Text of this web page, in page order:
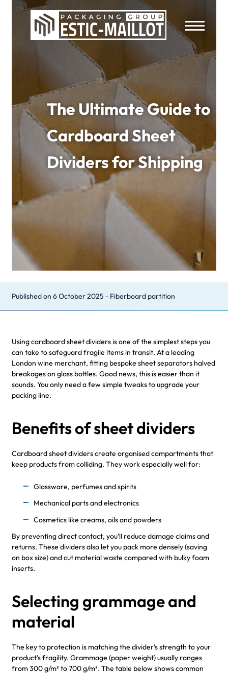
The Ultimate Guide to
Cardboard Sheet
Dividers for Shipping
Published on 6 October 2025 - Fiberboard partition
Using cardboard sheet dividers is one of the simplest steps you
can take to safeguard fragile items in transit. At a leading
London wine merchant, fitting bespoke sheet separators halved
breakages on glass bottles. Good news, this is easier than it
sounds. You only need a few simple tweaks to upgrade your
packing line.
Benefits of sheet dividers
Cardboard sheet dividers create organised compartments that
keep products from colliding. They work especially well for:
Glassware, perfumes and spirits
Mechanical parts and electronics
Cosmetics like creams, oils and powders
By preventing direct contact, you’ll reduce damage claims and
returns. These dividers also let you pack more densely (saving
on box size) and cut material waste compared with bulky foam
inserts.
Selecting grammage and
material
The key to protection is matching the divider’s strength to your
product’s fragility. Grammage (paper weight) usually ranges
from 300 g/m² to 700 g/m². The table below shows common